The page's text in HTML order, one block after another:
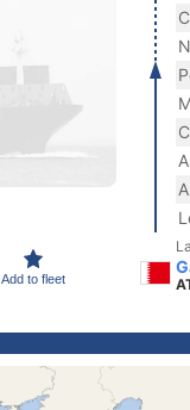
Add to fleet